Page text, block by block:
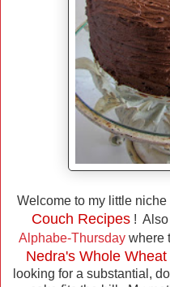
Welcome to my little
Couch Recipes! Also
Alphabe-Thursday where
Nedra's Whole
looking for a substantial,